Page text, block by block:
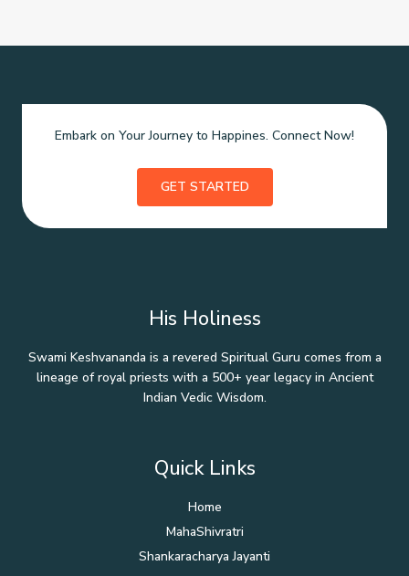
Embark on Your Journey to Happines. Connect Now!
GET STARTED
His Holiness
Swami Keshvananda is a revered Spiritual Guru comes from a
lineage of royal priests with a 500+ year legacy in Ancient
Indian Vedic Wisdom.
Quick Links
Home
MahaShivratri
Shankaracharya Jayanti